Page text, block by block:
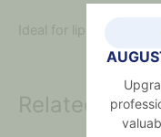
Ideal for lip and nose
Related